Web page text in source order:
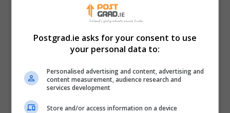
Postgrad.ie asks for your consent to use
your personal data to:
Personalised advertising and content, advertising and
content measurement, audience research and
services development
Store and/or access information on a device